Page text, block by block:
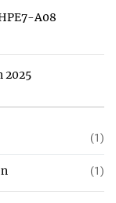
A08
2025
(1)
(1)